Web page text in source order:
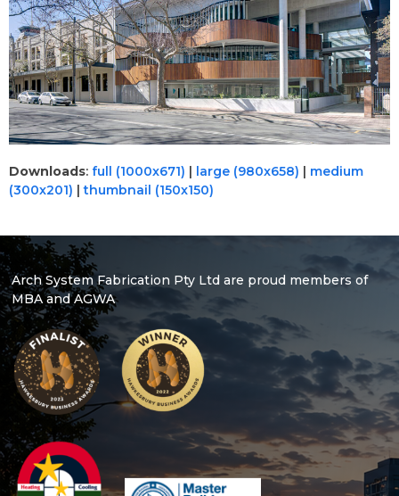
Downloads: full (1000x671) | large (980x658) | medium
(300x201) |thumbnail (150x150)
Arch System Fabrication Pty Ltd are proud members of
MBA and AGWA